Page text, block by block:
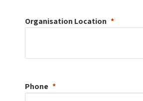
Organisation Location
Phone